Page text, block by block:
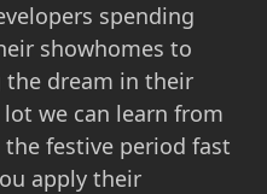
spending
showhomes to
dream in their
lot we can learn from
festive period fast
apply their